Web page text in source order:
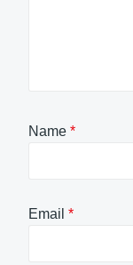
Name *
Email *